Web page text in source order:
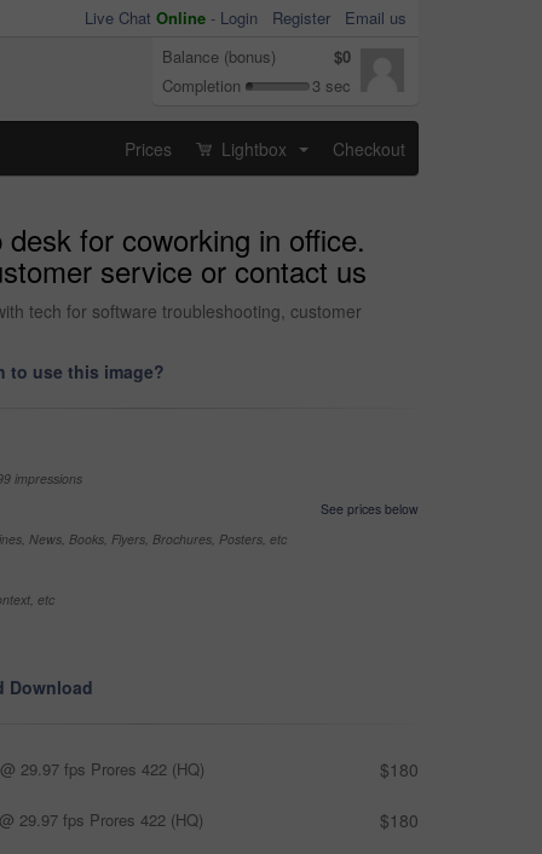
Live Chat Online - Login Register
Email us
Balance (bonus)
$0
Completion
3 sec
Prices Lightbox Checkout
for coworking in office.
service or contact us
tech for software troubleshooting, customer
to use this image?
impressions
See prices below
News, Books, Flyers, Brochures, Posters, etc
etc
Download
29.97 fps Prores 422 (HQ) $180
29.97 fps Prores 422 (HQ) $180